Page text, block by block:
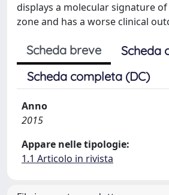
displays a molecular signature
zone and has a worse clinical
Scheda breve
Scheda
Scheda completa (DC)
Anno
2015
Appare nelle tipologie:
1.1 Articolo in rivista